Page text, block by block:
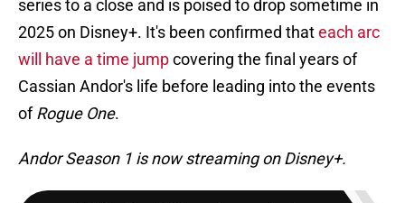
series to a close and is poised to drop sometime in
2025 on Disney+. It's been confirmed thateach arc
will have a time jumpcovering the final years of
Cassian Andor's life before leading into the events
ofRogue One.
Andor Season 1 is now streaming on Disney+.